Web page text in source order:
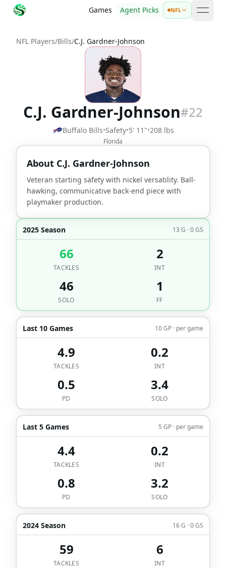
Games Agent Picks NFL open
NFL Players/Bills/C.J. Gardner-Johnson
C.J. Gardner-Johnson#22
Buffalo Bills•Safety•5' 11"•208 lbs
Florida
About C.J. Gardner-Johnson
Veteran starting safety with nickel versatility. Ball-
hawking, communicative back-end piece with
playmaker production.
2025 Season 13 G · 0 GS
66
TACKLES
2
INT
46
SOLO
1
FF
Last 10 Games 10 GP · per game
4.9
TACKLES
0.2
INT
0.5
PD
3.4
SOLO
Last 5 Games 5 GP · per game
4.4
TACKLES
0.2
INT
0.8
PD
3.2
SOLO
2024 Season 16 G · 0 GS
59
TACKLES
6
INT